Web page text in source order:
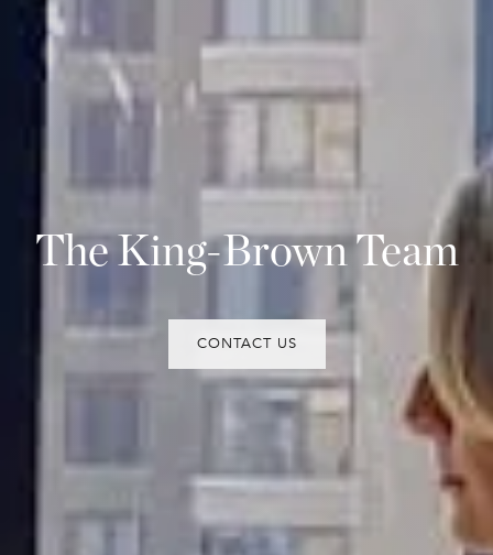
The King-Brown Team
CONTACT US